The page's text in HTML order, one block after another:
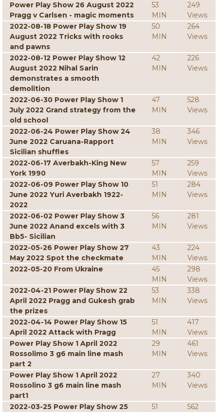
Power Play Show 26 August 2022
Pragg v Carlsen - magic moments
53
MIN
249
Views
2022-08-18 Power Play Show 19
August 2022 Tricks with rooks
and pawns
50
MIN
264
Views
2022-08-12 Power Play Show 12
August 2022 Nihal Sarin
demonstrates a smooth
demolition
42
MIN
226
Views
2022-06-30 Power Play Show 1
July 2022 Grand strategy from the
old school
47
MIN
528
Views
2022-06-24 Power Play Show 24
June 2022 Caruana-Rapport
Sicilian shuffles
38
MIN
346
Views
2022-06-17 Averbakh-King New
York 1990
57
MIN
259
Views
2022-06-09 Power Play Show 10
June 2022 Yuri Averbakh 1922-
2022
51
MIN
284
Views
2022-06-02 Power Play Show 3
June 2022 Anand excels with 3
Bb5- Sicilian
56
MIN
281
Views
2022-05-26 Power Play Show 27
May 2022 Spot the checkmate
43
MIN
224
Views
2022-05-20 From Ukraine
45
MIN
298
Views
2022-04-21 Power Play Show 22
April 2022 Pragg and Gukesh grab
the prizes
53
MIN
338
Views
2022-04-14 Power Play Show 15
April 2022 Attack with Pragg
51
MIN
417
Views
Power Play Show 1 April 2022
Rossolimo 3 g6 main line mash
part 2
29
MIN
461
Views
Power Play Show 1 April 2022
Rossolino 3 g6 main line mash
part1
27
MIN
340
Views
2022-03-25 Power Play Show 25
51
562